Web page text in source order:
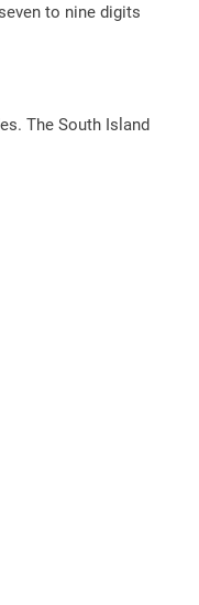
to nine digits
The South Island